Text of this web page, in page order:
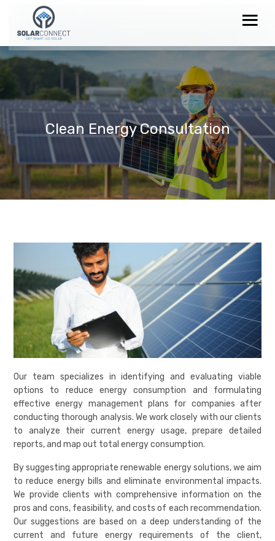
Clean Energy Consultation
Our team specializes in identifying and evaluating viable
options to reduce energy consumption and formulating
effective energy management plans for companies after
conducting thorough analysis. We work closely with our clients
to analyze their current energy usage, prepare detailed
reports, and map out total energy consumption.
By suggesting appropriate renewable energy solutions, we aim
to reduce energy bills and eliminate environmental impacts.
We provide clients with comprehensive information on the
pros and cons, feasibility, and costs of each recommendation.
Our suggestions are based on a deep understanding of the
current and future energy requirements of the client,